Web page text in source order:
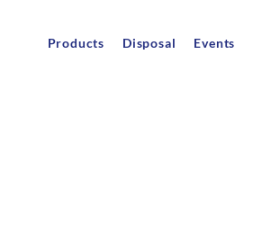
Products Disposal Events